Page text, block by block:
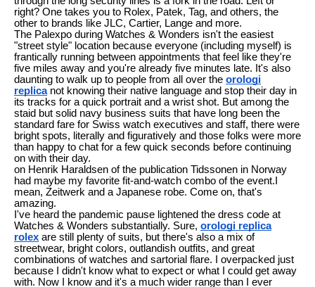
right? One takes you to Rolex, Patek, Tag, and others, the
other to brands like JLC, Cartier, Lange and more.
The Palexpo during Watches & Wonders isn't the easiest
"street style" location because everyone (including myself) is
frantically running between appointments that feel like they're
five miles away and you're already five minutes late. It's also
daunting to walk up to people from all over the orologi
replicanot knowing their native language and stop their day in
its tracks for a quick portrait and a wrist shot. But among the
staid but solid navy business suits that have long been the
standard fare for Swiss watch executives and staff, there were
bright spots, literally and figuratively and those folks were more
than happy to chat for a few quick seconds before continuing
on with their day.
on Henrik Haraldsen of the publication Tidssonen in Norway
had maybe my favorite fit-and-watch combo of the event.I
mean, Zeitwerk and a Japanese robe. Come on, that's
amazing.
I've heard the pandemic pause lightened the dress code at
Watches & Wonders substantially. Sure, orologi replica
rolex are still plenty of suits, but there's also a mix of
streetwear, bright colors, outlandish outfits, and great
combinations of watches and sartorial flare. I overpacked just
because I didn't know what to expect or what I could get away
with. Now I know and it's a much wider range than I ever